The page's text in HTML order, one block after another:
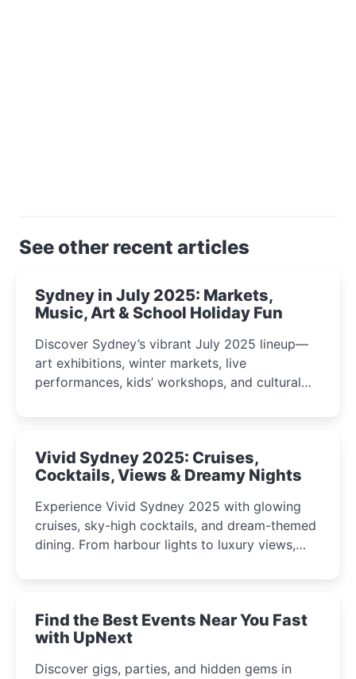
See other recent articles
Sydney in July 2025: Markets,
Music, Art & School Holiday Fun
Discover Sydney’s vibrant July 2025 lineup—
art exhibitions, winter markets, live
performances, kids’ workshops, and cultural
curious minds.
Vivid Sydney 2025: Cruises,
Cocktails, Views & Dreamy Nights
Experience Vivid Sydney 2025 with glowing
cruises, sky-high cocktails, and dream-themed
dining. From harbour lights to luxury views,
winter festival moments.
Find the Best Events Near You Fast
with UpNext
Discover gigs, parties, and hidden gems in